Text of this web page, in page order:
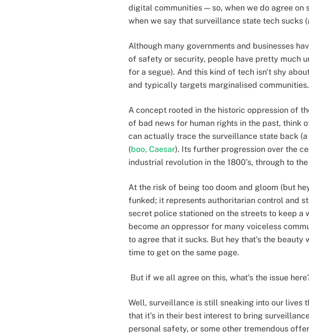
digital communities — so, when we do agree
when we say that surveillance state tech sucks
Although many governments and businesses
of safety or security, people have pretty much
for a segue). And this kind of tech isn't shy
and typically targets marginalised communities.
A concept rooted in the historic oppression of
of bad news for human rights in the past, think
can actually trace the surveillance state back
(boo, Caesar). Its further progression over the
industrial revolution in the 1800’s, through to
At the risk of being too doom and gloom (but
funked; it represents authoritarian control and
secret police stationed on the streets to keep
become an oppressor for many voiceless
to agree that it sucks. But hey that's the
time to get on the same page.
But if we all agree on this, what's the issue
Well, surveillance is still sneaking into our lives
that it’s in their best interest to bring
personal safety, or some other tremendous